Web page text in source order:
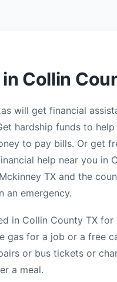
Collin
will get financial
hardship funds to
to pay bills. Or get
help near you in
TX and the
an emergency.
in Collin County TX
gas for a job or a free
or bus tickets or
a meal.